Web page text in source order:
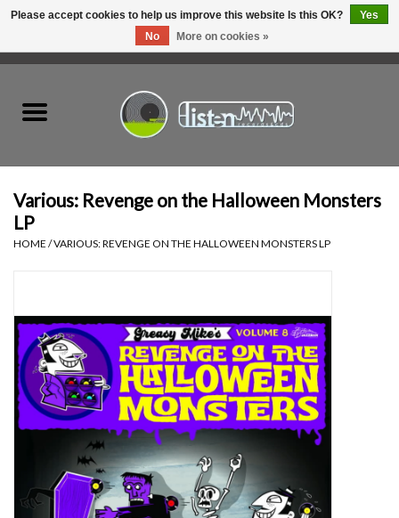
Hardware
Tapes
Top Picks of 2025
Essential Grooves
Upcoming
Various: Revenge on the Halloween Monsters
LP
HOME /VARIOUS: REVENGE ON THE HALLOWEEN MONSTERS LP
Please accept cookies to help us improve this website Is this OK?
Yes
No
More on cookies »